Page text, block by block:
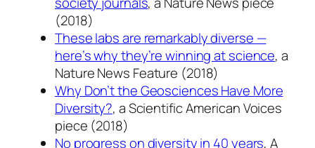
(2018)
These labs are remarkably diverse —
here’s why they’re winning at science, a
Nature News Feature (2018)
Why Don’t the Geosciences Have More
Diversity?, a Scientific American Voices
piece (2018)
No progress on diversity in 40 years, A